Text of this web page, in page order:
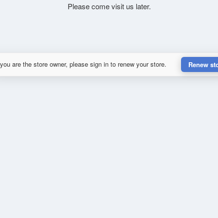
Please come visit us later.
are the store owner, please sign in to renew your store. Renew